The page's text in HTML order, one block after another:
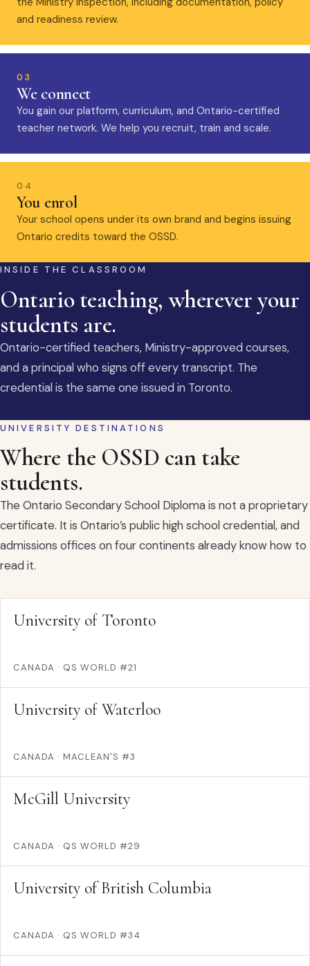
and readiness review.
03
We connect
You gain our platform, curriculum, and Ontario-certified
teacher network. We help you recruit, train and scale.
04
You enrol
Your school opens under its own brand and begins issuing
Ontario credits toward the OSSD.
INSIDE THE CLASSROOM
Ontario teaching, wherever your
students are.
Ontario-certified teachers, Ministry-approved courses,
and a principal who signs off every transcript. The
credential is the same one issued in Toronto.
UNIVERSITY DESTINATIONS
Where the OSSD can take
students.
The Ontario Secondary School Diploma is not a proprietary
certificate. It is Ontario’s public high school credential, and
admissions offices on four continents already know how to
read it.
University of Toronto
CANADA · QS WORLD #21
University of Waterloo
CANADA · MACLEAN'S #3
McGill University
CANADA · QS WORLD #29
University of British Columbia
CANADA · QS WORLD #34